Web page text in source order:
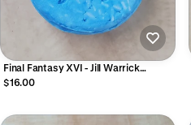
Final Fantasy XVI - Jill Warrick
Cleansing Shampoo Bar
$16.00